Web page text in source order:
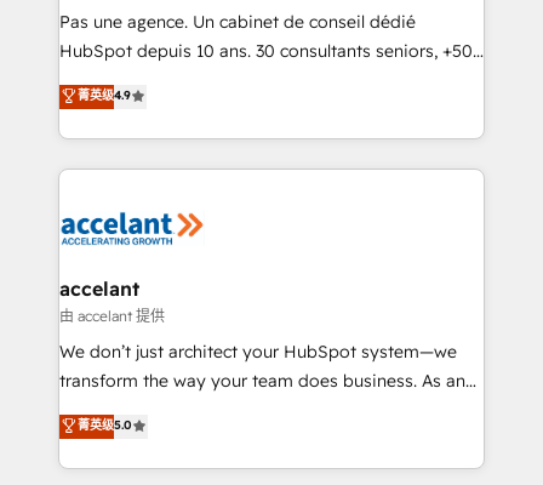
Canada, Germany, France, Belgium, Singapore, and
South Africa. Certified compliant with ISO/IEC
international offices and 175+ employees.
Pas une agence. Un cabinet de conseil dédié
HubSpot depuis 10 ans. 30 consultants seniors, +500
clients, un ROI mesurable. Notre mission : faire de
HubSpot un vrai levier de performance pour votre
organisation. Cela passe par la compréhension de
vos processus, la fiabilisation de vos données et
la plateforme. Nos domaines d'intervention : -
& reprise de données - Stratégie RevOps &
alignement Marketing / Sales - Data, reporting &
tableaux de bord - Onboarding, audit &
optimisation - Intégrations métiers (ERP, téléphonie,
changement Nous intervenons auprès des PME, ETI
et grandes entreprises en France et à l'international,
菁英级4.9
accelant
由 accelant 提供
We don’t just architect your HubSpot system—we
transform the way your team does business. As an
Elite HubSpot Solutions Partner, we specialize in
creating tailored, end-to-end CRM solutions that
accelerate growth, improve operational efficiency,
菁英级5.0